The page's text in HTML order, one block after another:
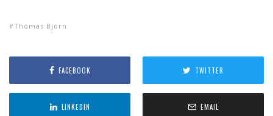
Thomas Bjorn
FACEBOOK TWITTER
LINKEDIN EMAIL